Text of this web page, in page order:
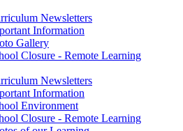
Newsletters
Information
Gallery
Closure - Remote Learning
Newsletters
Information
Environment
Closure - Remote Learning